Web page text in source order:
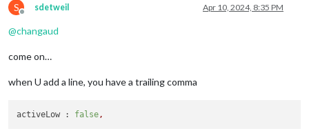
S
Offline
sdetweil Apr 10, 2024, 8:35 PM
@changaud
come on…
when U add a line, you have a trailing comma
activeLow : false,